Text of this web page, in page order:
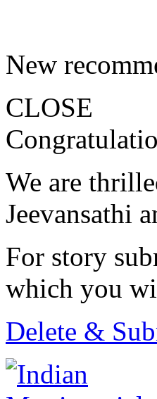
New
CLOSE
We are
Jeevansathi
For story
which you
Delete &